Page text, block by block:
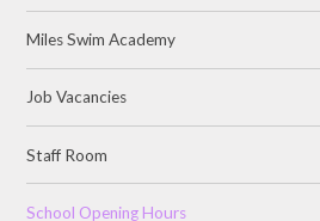
Miles Swim Academy
Job Vacancies
Staff Room
School Opening Hours